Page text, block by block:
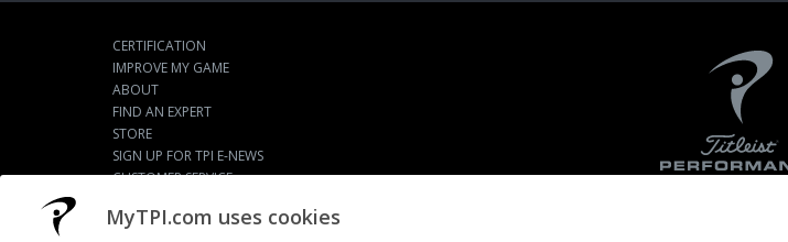
MyTPI.com uses cookies
CERTIFICATION
IMPROVE MY GAME
ABOUT
FIND AN EXPERT
STORE
SIGN UP FOR TPI E-NEWS
CUSTOMER SERVICE